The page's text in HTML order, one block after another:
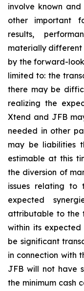
involve known and
other important
results,
materially different
by the forward-
limited to: the
there may be
realizing the
Xtend and JFB
needed in other
may be liabilities
estimable at this
the diversion of
issues relating to
expected
attributable to the
within its
be significant
in connection with
JFB will not have
the minimum cash